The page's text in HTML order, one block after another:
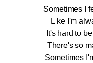
Sometimes I
Like I'm
It's hard to
There's so
Sometimes